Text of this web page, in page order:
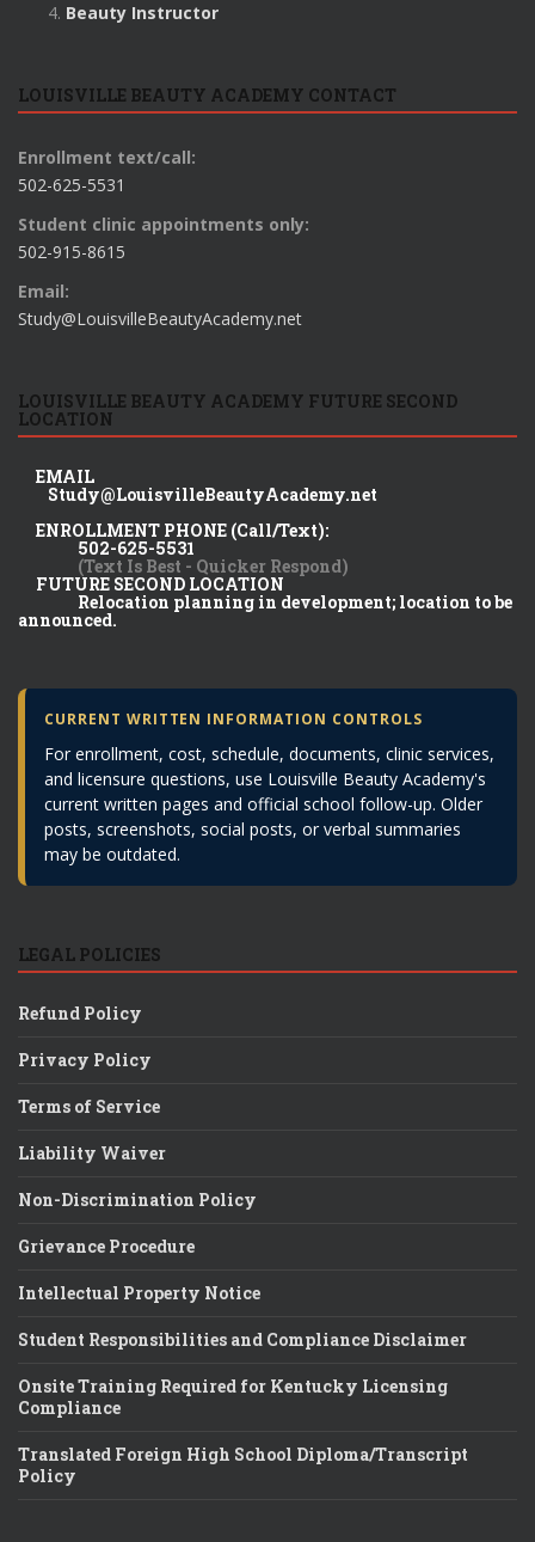
Beauty Instructor
LOUISVILLE BEAUTY ACADEMY CONTACT
Enrollment text/call:
502-625-5531
Student clinic appointments only:
502-915-8615
Email:
Study@LouisvilleBeautyAcademy.net
LOUISVILLE BEAUTY ACADEMY FUTURE SECOND
LOCATION
EMAIL
Study@LouisvilleBeautyAcademy.net
ENROLLMENT PHONE (Call/Text):
502-625-5531
(Text Is Best - Quicker Respond)
FUTURE SECOND LOCATION
Relocation planning in development; location to be
announced.
CURRENT WRITTEN INFORMATION CONTROLS
For enrollment, cost, schedule, documents, clinic services,
and licensure questions, use Louisville Beauty Academy's
current written pages and official school follow-up. Older
posts, screenshots, social posts, or verbal summaries
may be outdated.
LEGAL POLICIES
Refund Policy
Privacy Policy
Terms of Service
Liability Waiver
Non-Discrimination Policy
Grievance Procedure
Intellectual Property Notice
Student Responsibilities and Compliance Disclaimer
Onsite Training Required for Kentucky Licensing
Compliance
Translated Foreign High School Diploma/Transcript
Policy